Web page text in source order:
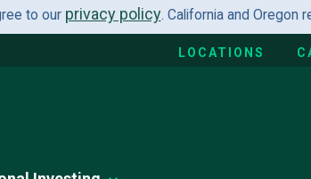
to our privacy policy. California and Oregon
LOCATIONS